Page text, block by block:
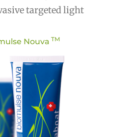
targeted light
Nouva TM